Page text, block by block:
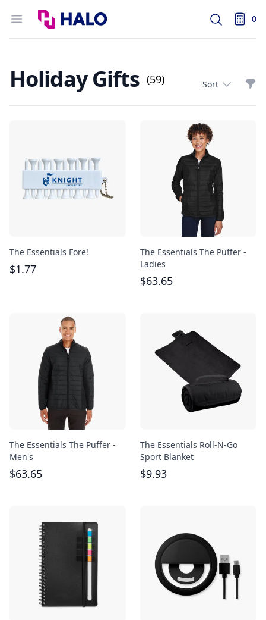
Open menu
Logo
Search 0
items
Holiday Gifts (59) Sort
The Essentials Fore!
$1.77
The Essentials The Puffer -
Ladies
$63.65
The Essentials The Puffer -
Men's
$63.65
The Essentials Roll-N-Go
Sport Blanket
$9.93